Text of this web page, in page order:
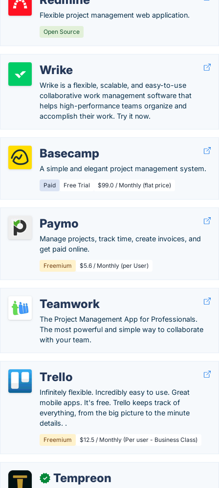
Flexible project management web application.
Open Source
Wrike
Wrike is a flexible, scalable, and easy-to-use
collaborative work management software that
helps high-performance teams organize and
accomplish their work. Try it now.
Basecamp
A simple and elegant project management system.
Paid Free Trial $99.0 / Monthly (flat price)
Paymo
Manage projects, track time, create invoices, and
get paid online.
Freemium $5.6 / Monthly (per User)
Teamwork
The Project Management App for Professionals.
The most powerful and simple way to collaborate
with your team.
Trello
Infinitely flexible. Incredibly easy to use. Great
mobile apps. It's free. Trello keeps track of
everything, from the big picture to the minute
details. .
Freemium $12.5 / Monthly (Per user - Business Class)
✓ Tempreon